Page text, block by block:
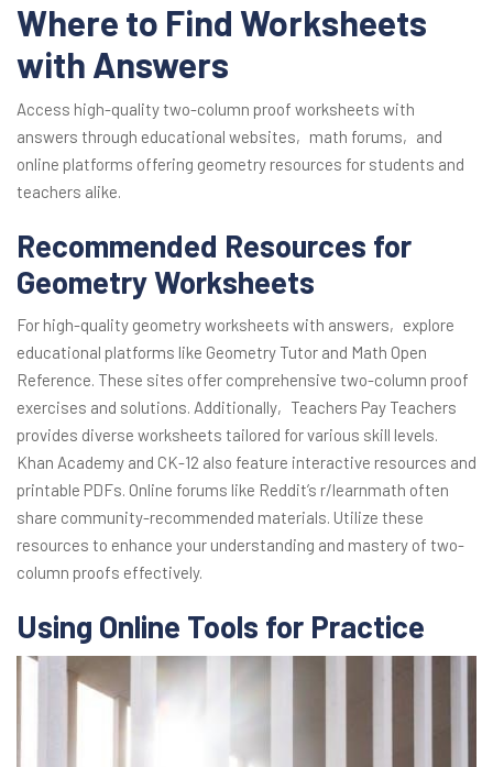
Where to Find Worksheets
with Answers
Access high-quality two-column proof worksheets with
answers through educational websites‚ math forums‚ and
online platforms offering geometry resources for students and
teachers alike.
Recommended Resources for
Geometry Worksheets
For high-quality geometry worksheets with answers‚ explore
educational platforms like Geometry Tutor and Math Open
Reference. These sites offer comprehensive two-column proof
exercises and solutions. Additionally‚ Teachers Pay Teachers
provides diverse worksheets tailored for various skill levels.
Khan Academy and CK-12 also feature interactive resources and
printable PDFs. Online forums like Reddit’s r/learnmath often
share community-recommended materials. Utilize these
resources to enhance your understanding and mastery of two-
column proofs effectively.
Using Online Tools for Practice